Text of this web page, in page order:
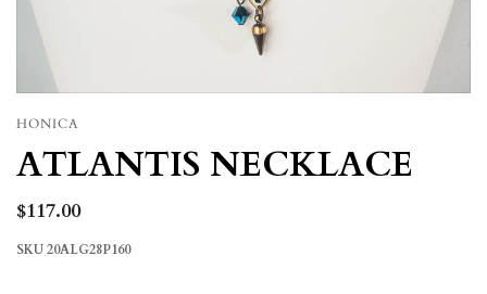
HONICA
ATLANTIS NECKLACE
$117.00
SKU20ALG28P160